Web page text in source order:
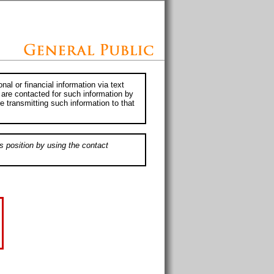
or financial information via text
contacted for such information by
transmitting such information to that
position by using the contact